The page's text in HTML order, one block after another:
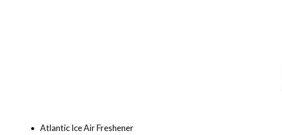
Atlantic Ice Air Freshener